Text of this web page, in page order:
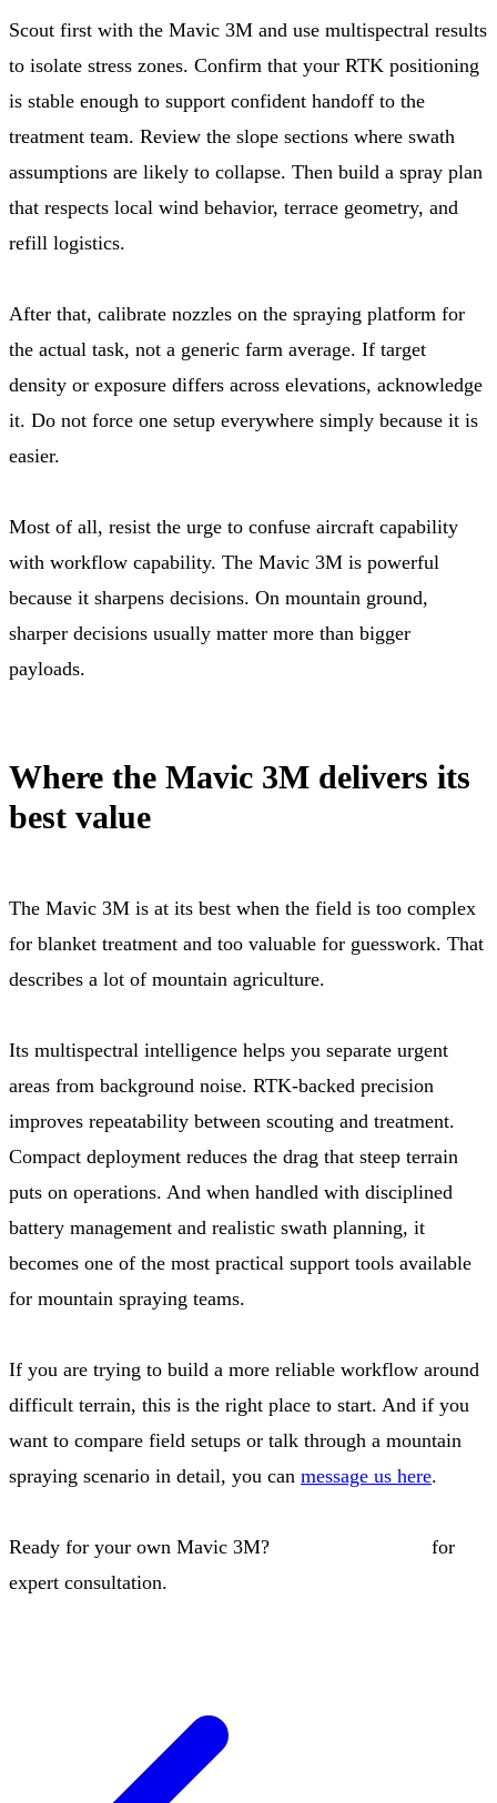
Scout first with the Mavic 3M and use multispectral results
to isolate stress zones. Confirm that your RTK positioning
is stable enough to support confident handoff to the
treatment team. Review the slope sections where swath
assumptions are likely to collapse. Then build a spray plan
that respects local wind behavior, terrace geometry, and
refill logistics.
After that, calibrate nozzles on the spraying platform for
the actual task, not a generic farm average. If target
density or exposure differs across elevations, acknowledge
it. Do not force one setup everywhere simply because it is
easier.
Most of all, resist the urge to confuse aircraft capability
with workflow capability. The Mavic 3M is powerful
because it sharpens decisions. On mountain ground,
sharper decisions usually matter more than bigger
payloads.
Where the Mavic 3M delivers its
best value
The Mavic 3M is at its best when the field is too complex
for blanket treatment and too valuable for guesswork. That
describes a lot of mountain agriculture.
Its multispectral intelligence helps you separate urgent
areas from background noise. RTK-backed precision
improves repeatability between scouting and treatment.
Compact deployment reduces the drag that steep terrain
puts on operations. And when handled with disciplined
battery management and realistic swath planning, it
becomes one of the most practical support tools available
for mountain spraying teams.
If you are trying to build a more reliable workflow around
difficult terrain, this is the right place to start. And if you
want to compare field setups or talk through a mountain
spraying scenario in detail, you can message us here.
Ready for your own Mavic 3M?
for
expert consultation.